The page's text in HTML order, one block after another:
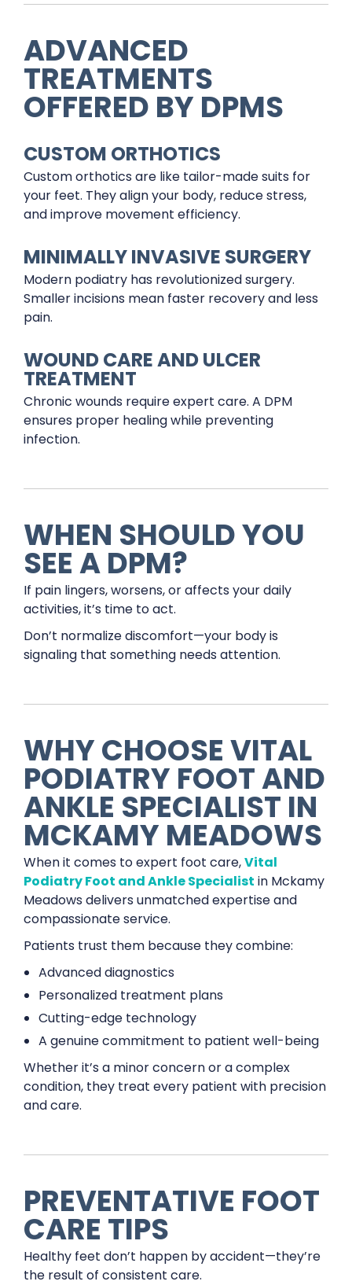
ADVANCED
TREATMENTS
OFFERED BY DPMS
CUSTOM ORTHOTICS
Custom orthotics are like tailor-made suits for
your feet. They align your body, reduce stress,
and improve movement efficiency.
MINIMALLY INVASIVE SURGERY
Modern podiatry has revolutionized surgery.
Smaller incisions mean faster recovery and less
pain.
WOUND CARE AND ULCER
TREATMENT
Chronic wounds require expert care. A DPM
ensures proper healing while preventing
infection.
WHEN SHOULD YOU
SEE A DPM?
If pain lingers, worsens, or affects your daily
activities, it’s time to act.
Don’t normalize discomfort—your body is
signaling that something needs attention.
WHY CHOOSE VITAL
PODIATRY FOOT AND
ANKLE SPECIALIST IN
MCKAMY MEADOWS
When it comes to expert foot care,Vital
Podiatry Foot and Ankle Specialist in Mckamy
Meadows delivers unmatched expertise and
compassionate service.
Patients trust them because they combine:
Advanced diagnostics
Personalized treatment plans
Cutting-edge technology
A genuine commitment to patient well-being
Whether it’s a minor concern or a complex
condition, they treat every patient with precision
and care.
PREVENTATIVE FOOT
CARE TIPS
Healthy feet don’t happen by accident—they’re
the result of consistent care.